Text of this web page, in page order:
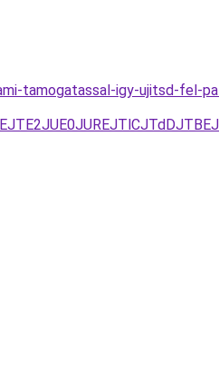
tamogatassal-igy-ujitsd-fel-